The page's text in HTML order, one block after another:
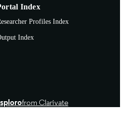
Index
Profiles Index
Index
from Clarivate